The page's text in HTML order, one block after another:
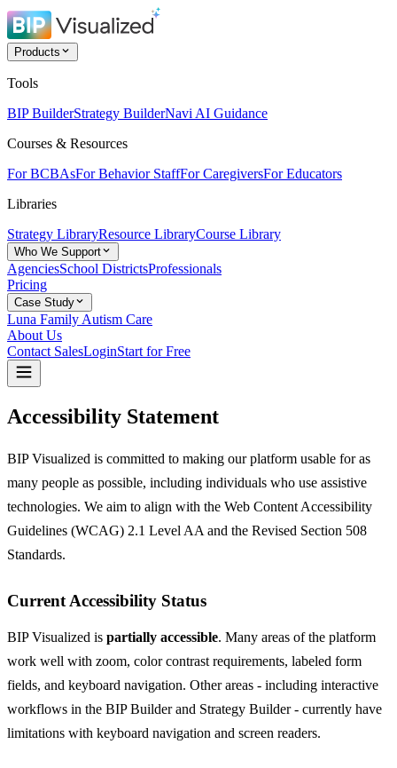
Products
Tools
BIP BuilderStrategy BuilderNavi AI Guidance
Courses & Resources
For BCBAsFor Behavior StaffFor CaregiversFor Educators
Libraries
Strategy LibraryResource LibraryCourse Library
Who We Support
AgenciesSchool DistrictsProfessionals
Pricing
Case Study
Luna Family Autism Care
About Us
Contact SalesLoginStart for Free
Accessibility Statement
BIP Visualized is committed to making our platform usable for as
many people as possible, including individuals who use assistive
technologies. We aim to align with the Web Content Accessibility
Guidelines (WCAG) 2.1 Level AA and the Revised Section 508
Standards.
Current Accessibility Status
BIP Visualized is partially accessible. Many areas of the platform
work well with zoom, color contrast requirements, labeled form
fields, and keyboard navigation. Other areas - including interactive
workflows in the BIP Builder and Strategy Builder - currently have
limitations with keyboard navigation and screen readers.